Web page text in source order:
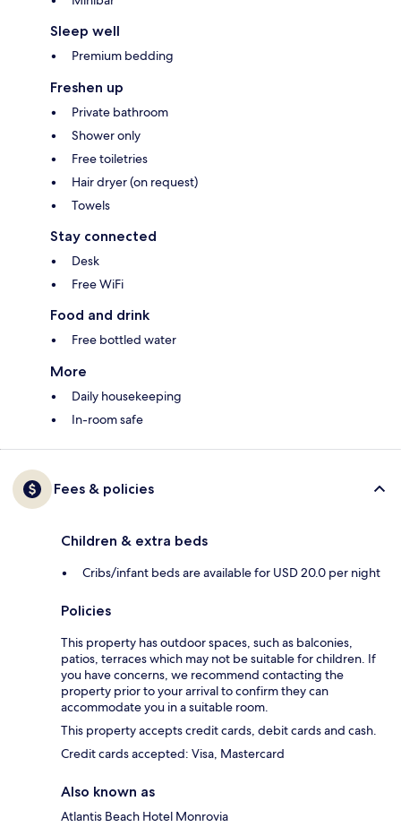
Sleep well
Premium bedding
Freshen up
Private bathroom
Shower only
Free toiletries
Hair dryer (on request)
Towels
Stay connected
Desk
Free WiFi
Food and drink
Free bottled water
More
Daily housekeeping
In-room safe
Fees & policies
Children & extra beds
Cribs/infant beds are available for USD 20.0 per night
Policies
This property has outdoor spaces, such as balconies,
patios, terraces which may not be suitable for children. If
you have concerns, we recommend contacting the
property prior to your arrival to confirm they can
accommodate you in a suitable room.
This property accepts credit cards, debit cards and cash.
Credit cards accepted: Visa, Mastercard
Also known as
Atlantis Beach Hotel Monrovia